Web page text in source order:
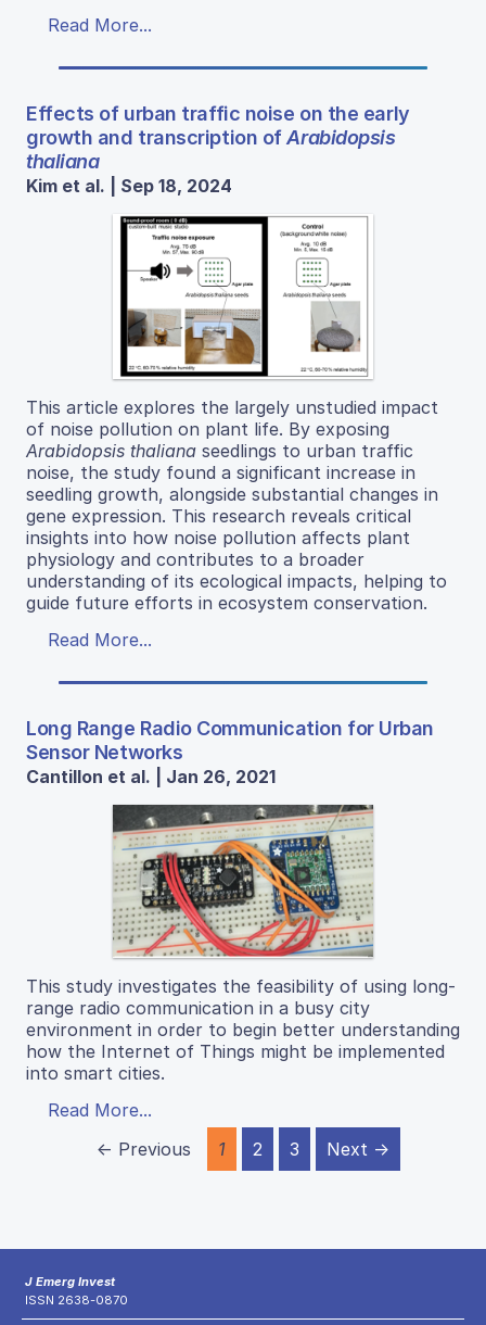
Read More...
Effects of urban traffic noise on the early
growth and transcription ofArabidopsis
thaliana
Kim et al. | Sep 18, 2024
This article explores the largely unstudied impact
of noise pollution on plant life. By exposing
Arabidopsis thaliana seedlings to urban traffic
noise, the study found a significant increase in
seedling growth, alongside substantial changes in
gene expression. This research reveals critical
insights into how noise pollution affects plant
physiology and contributes to a broader
understanding of its ecological impacts, helping to
guide future efforts in ecosystem conservation.
Read More...
Long Range Radio Communication for Urban
Sensor Networks
Cantillon et al. | Jan 26, 2021
This study investigates the feasibility of using long-
range radio communication in a busy city
environment in order to begin better understanding
how the Internet of Things might be implemented
into smart cities.
Read More...
← Previous
1 2 3 Next →
J Emerg Invest
ISSN 2638-0870